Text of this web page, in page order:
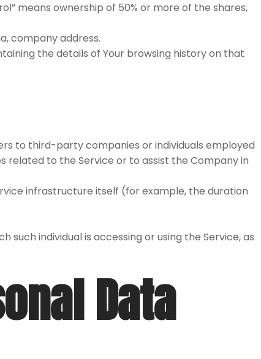
means ownership of 50% or more of the shares,
company address.
the details of Your browsing history on that
to third-party companies or individuals employed
to the Service or to assist the Company in
infrastructure itself (for example, the duration
individual is accessing or using the Service, as
Data